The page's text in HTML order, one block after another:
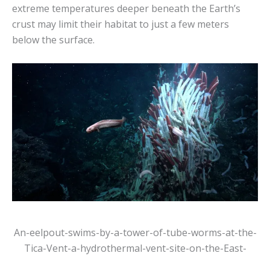
extreme temperatures deeper beneath the Earth’s
crust may limit their habitat to just a few meters
below the surface.
An-eelpout-swims-by-a-tower-of-tube-worms-at-the-
Tica-Vent-a-hydrothermal-vent-site-on-the-East-